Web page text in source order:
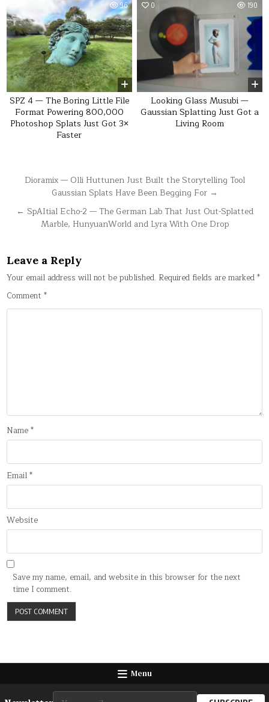
96
SPZ 4 — The Boring Little File
Format Powering 800,000
Photoshop Splats Just Got 3×
Faster
0 190
Looking Glass Musubi —
Gaussian Splatting Just Got a
Living Room
Post
navigation
Dioramix — Olli Huttunen Just Built the Storytelling Tool
Gaussian Splats Have Been Begging For →
← SpAItial Echo-2 — The German Lab That Just Out-Splatted
Marble, HunyuanWorld and Lyra With One Drop
Leave a Reply
Your email address will not be published. Required fields are marked*
Comment*
Name*
Email*
Website
Save my name, email, and website in this browser for the next
time I comment.
Menu